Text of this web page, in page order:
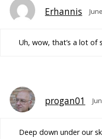
Erhannis
Uh, wow, that’s a lot
progan01
Deep down under our